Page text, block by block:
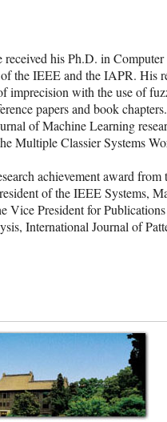
his Ph.D. in
IEEE and the IAPR. His
imprecision with the use of
papers and book
of Machine Learning
Multiple Classier Systems
achievement award
of the IEEE Systems,
Vice President for
International Journal of